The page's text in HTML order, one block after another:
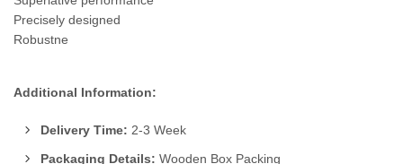
Precisely designed
Robustne
Additional Information:
Delivery Time: 2-3 Week
Packaging Details: Wooden Box Packing